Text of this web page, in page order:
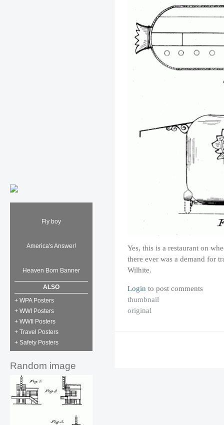
Fly boy
America's Answer!
Heaven Born Banner
ALSO
+ WPA Posters
+ WWI Posters
+ WWII Posters
+ Travel Posters
+ Safety Posters
Random image
Yes, this is a restaurant on
there ever was a demand for
Wilhite.
Login to post comments
thumbnail
original